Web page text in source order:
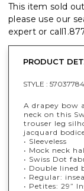
This item sold
please use our
expert or call
PRODUCT
STYLE :
A drapey bow
neck on this
trouser leg
jacquard
• Sleeveless
• Mock neck
• Swiss Dot
• Double lined
• Regular:
• Petites: 29”